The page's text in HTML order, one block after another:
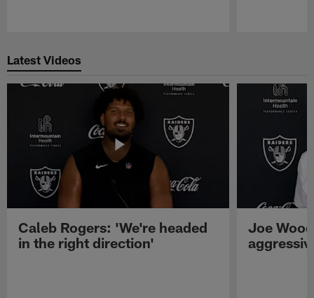
Latest Videos
Caleb Rogers: 'We're headed
in the right direction'
Joe